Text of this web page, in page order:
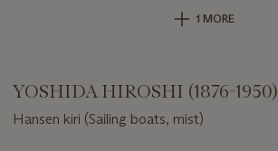
1 MORE
YOSHIDA HIROSHI (1876-1950)
Hansen kiri (Sailing boats, mist)